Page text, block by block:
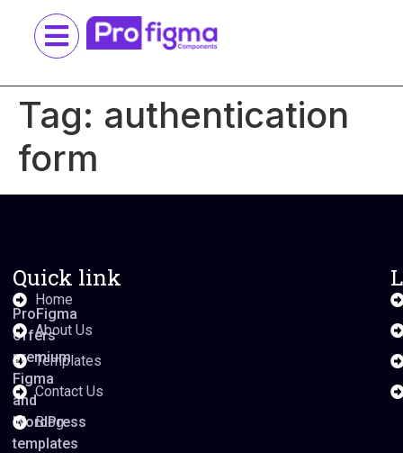
Tag: authentication
form
ProFigma
offers
premium
Figma
and
WordPress
templates
Quick link
Home
About Us
Templates
Contact Us
Blog